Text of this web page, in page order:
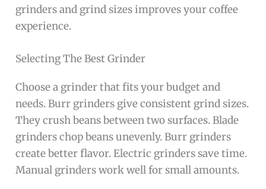
grinders and grind sizes improves your coffee
experience.
Selecting The Best Grinder
Choose a grinder that fits your budget and
needs. Burr grinders give consistent grind sizes.
They crush beans between two surfaces. Blade
grinders chop beans unevenly. Burr grinders
create better flavor. Electric grinders save time.
Manual grinders work well for small amounts.